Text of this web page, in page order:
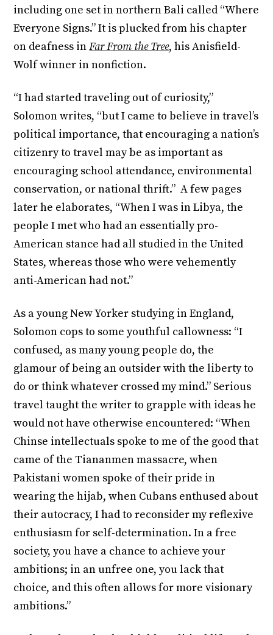
including one set in northern Bali called “Where
Everyone Signs.” It is plucked from his chapter
on deafness inFar From the Tree, his Anisfield-
Wolf winner in nonfiction.
“I had started traveling out of curiosity,”
Solomon writes, “but I came to believe in travel’s
political importance, that encouraging a nation’s
citizenry to travel may be as important as
encouraging school attendance, environmental
conservation, or national thrift.” A few pages
later he elaborates, “When I was in Libya, the
people I met who had an essentially pro-
American stance had all studied in the United
States, whereas those who were vehemently
anti-American had not.”
As a young New Yorker studying in England,
Solomon cops to some youthful callowness: “I
confused, as many young people do, the
glamour of being an outsider with the liberty to
do or think whatever crossed my mind.” Serious
travel taught the writer to grapple with ideas he
would not have otherwise encountered: “When
Chinse intellectuals spoke to me of the good that
came of the Tiananmen massacre, when
Pakistani women spoke of their pride in
wearing the hijab, when Cubans enthused about
their autocracy, I had to reconsider my reflexive
enthusiasm for self-determination. In a free
society, you have a chance to achieve your
ambitions; in an unfree one, you lack that
choice, and this often allows for more visionary
ambitions.”